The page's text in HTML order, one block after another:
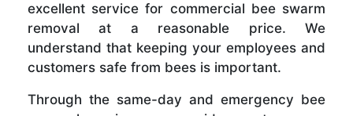
excellent service for commercial bee swarm
removal at a reasonable price. We
understand that keeping your employees and
customers safe from bees is important.
Through the same-day and emergency bee